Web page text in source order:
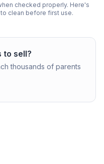
checked properly. Here's
clean before first use.
to sell?
thousands of parents